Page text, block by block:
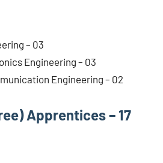
– 03
Engineering – 03
Engineering – 02
Apprentices – 17